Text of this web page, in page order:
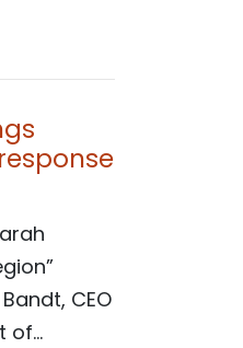
CEO
of...